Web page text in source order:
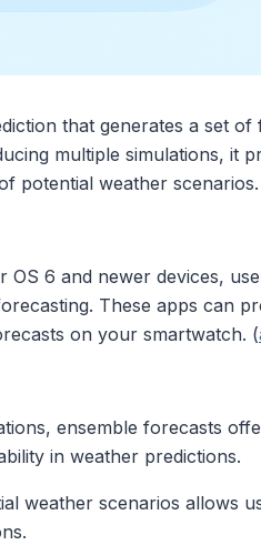
that generates a set
multiple simulations, it
potential weather scenarios.
6 and newer devices,
These apps can
on your smartwatch. (
ensemble forecasts
in weather predictions.
weather scenarios allows